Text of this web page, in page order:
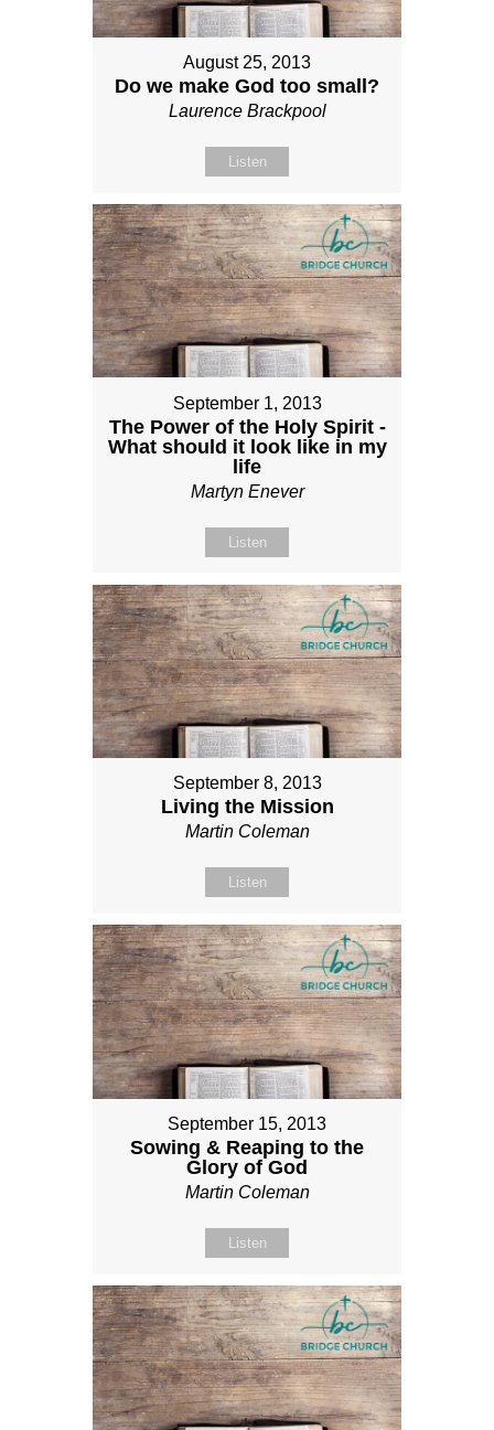
August 25, 2013
Do we make God too small?
Laurence Brackpool
Listen
September 1, 2013
The Power of the Holy Spirit -
What should it look like in my
life
Martyn Enever
Listen
September 8, 2013
Living the Mission
Martin Coleman
Listen
September 15, 2013
Sowing & Reaping to the
Glory of God
Martin Coleman
Listen